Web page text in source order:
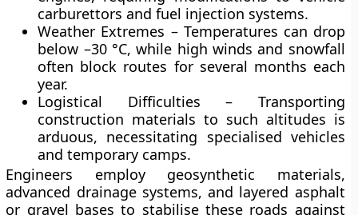
carburettors and fuel injection systems.
Weather Extremes – Temperatures can drop
below –30 °C, while high winds and snowfall
often block routes for several months each
year.
Logistical Difficulties – Transporting
construction materials to such altitudes is
arduous, necessitating specialised vehicles
and temporary camps.
Engineers employ geosynthetic materials,
advanced drainage systems, and layered asphalt
or gravel bases to stabilise these roads against